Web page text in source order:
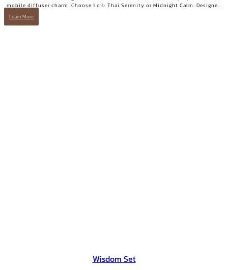
mobile diffuser charm. Choose 1 oil: Thai Serenity or Midnight Calm. Designed
Learn More
Wisdom Set